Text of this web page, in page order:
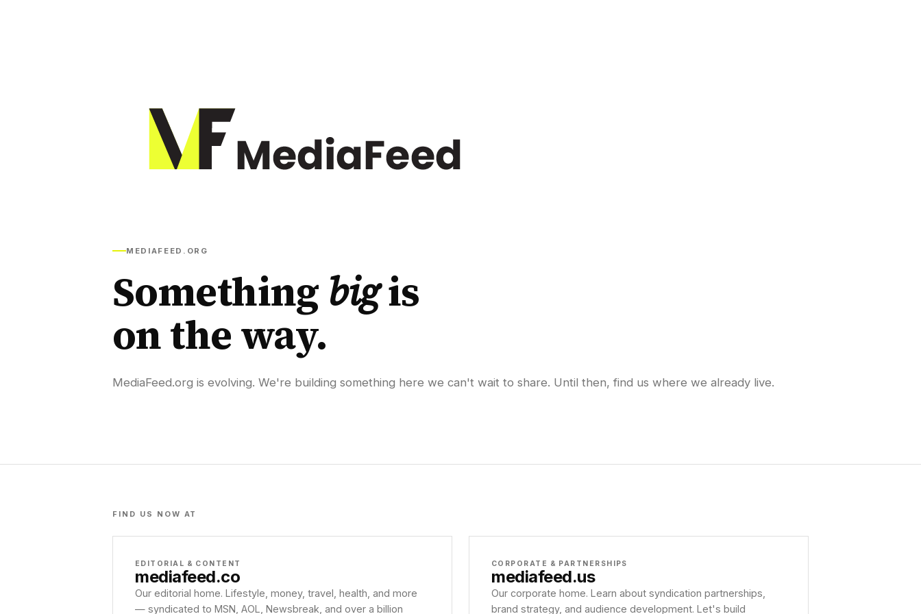
MEDIAFEED.ORG
Something bigis
on the way.
MediaFeed.org is evolving. We're building something here we can't wait to share. Until then, find us where we already live.
FIND US NOW AT
EDITORIAL & CONTENT
mediafeed.co
Our editorial home. Lifestyle, money, travel, health, and more
— syndicated to MSN, AOL, Newsbreak, and over a billion
CORPORATE & PARTNERSHIPS
mediafeed.us
Our corporate home. Learn about syndication partnerships,
brand strategy, and audience development. Let's build